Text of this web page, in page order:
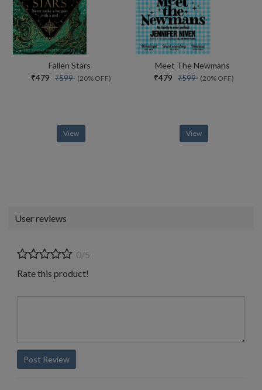
Fallen Stars
₹479 ₹599 (20% OFF)
View
Meet The Newmans
₹479 ₹599 (20% OFF)
View
User reviews
0/5
Rate this product!
Post Review